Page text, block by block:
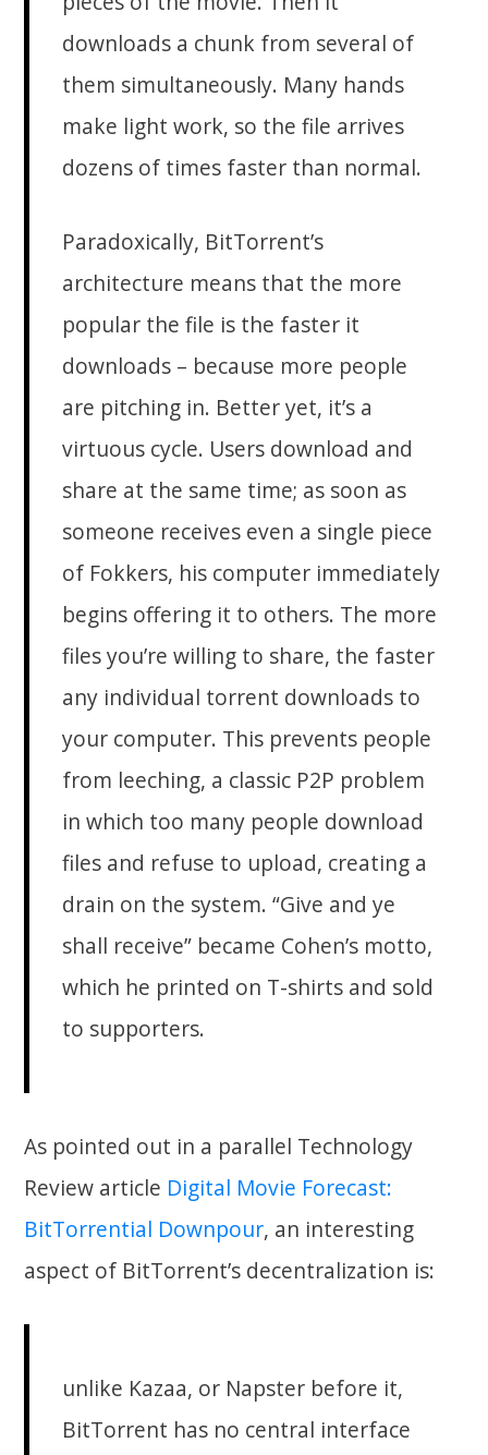
downloads a chunk from several of
them simultaneously. Many hands
make light work, so the file arrives
dozens of times faster than normal.
Paradoxically, BitTorrent’s
architecture means that the more
popular the file is the faster it
downloads – because more people
are pitching in. Better yet, it’s a
virtuous cycle. Users download and
share at the same time; as soon as
someone receives even a single piece
of Fokkers, his computer immediately
begins offering it to others. The more
files you’re willing to share, the faster
any individual torrent downloads to
your computer. This prevents people
from leeching, a classic P2P problem
in which too many people download
files and refuse to upload, creating a
drain on the system. “Give and ye
shall receive” became Cohen’s motto,
which he printed on T-shirts and sold
to supporters.
As pointed out in a parallel Technology
Review article Digital Movie Forecast:
BitTorrential Downpour, an interesting
aspect of BitTorrent’s decentralization is:
unlike Kazaa, or Napster before it,
BitTorrent has no central interface